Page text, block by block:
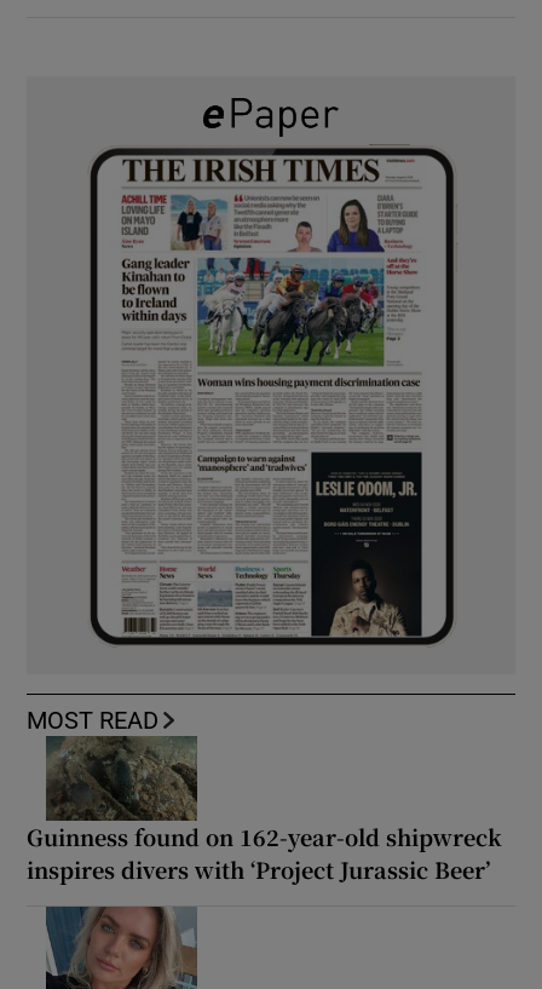
MOST READ
Guinness found on 162-year-old shipwreck
inspires divers with ‘Project Jurassic Beer’